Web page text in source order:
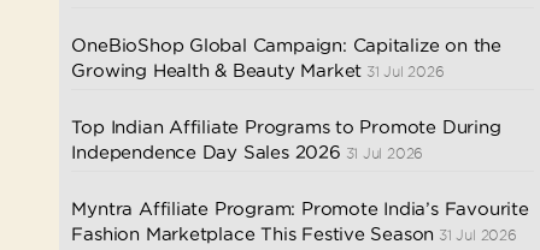
OneBioShop Global Campaign: Capitalize on the
Growing Health & Beauty Market 31 Jul 2026
Top Indian Affiliate Programs to Promote During
Independence Day Sales 2026 31 Jul 2026
Myntra Affiliate Program: Promote India’s Favourite
Fashion Marketplace This Festive Season 31 Jul 2026